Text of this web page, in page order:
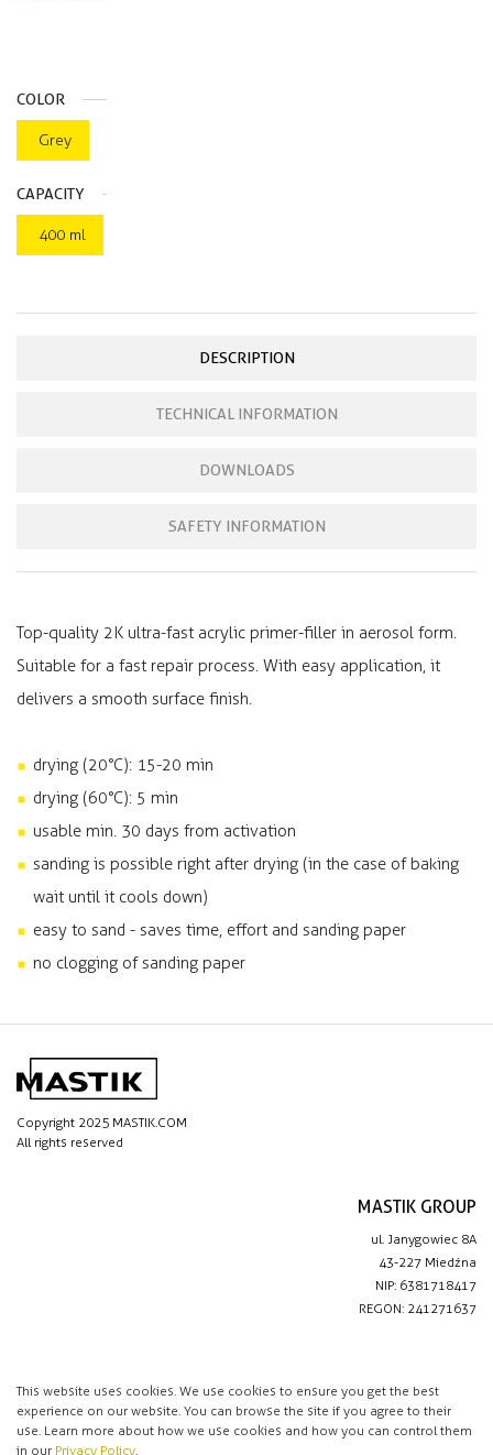
COLOR
Grey
CAPACITY
400 ml
DESCRIPTION
TECHNICAL INFORMATION
DOWNLOADS
SAFETY INFORMATION
Top-quality 2K ultra-fast acrylic primer-filler in aerosol form.
Suitable for a fast repair process. With easy application, it
delivers a smooth surface finish.
drying (20°C): 15-20 min
drying (60°C): 5 min
usable min. 30 days from activation
sanding is possible right after drying (in the case of baking
wait until it cools down)
easy to sand - saves time, effort and sanding paper
no clogging of sanding paper
Copyright 2025 MASTIK.COM
All rights reserved
MASTIK GROUP
ul. Janygowiec 8A
43-227 Miedźna
NIP: 6381718417
REGON: 241271637
Privacy policy
Contact
This website uses cookies. We use cookies to ensure you get the best
experience on our website. You can browse the site if you agree to their
use. Learn more about how we use cookies and how you can control them
in our Privacy Policy